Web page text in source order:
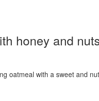
honey and
oatmeal with a sweet and